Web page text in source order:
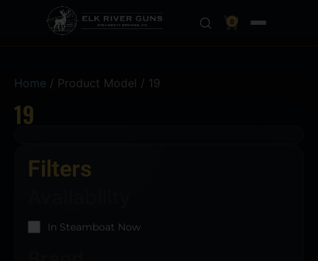
0
Home / Product Model / 19
19
Filters
In Steamboat Now